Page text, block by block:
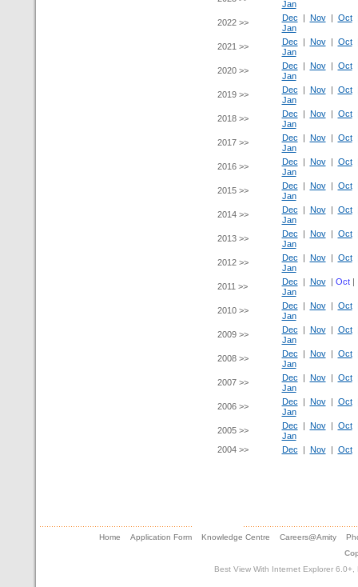
Jan
2022 >>
Dec | Nov| Oct
Jan
2021 >>
Dec | Nov| Oct
Jan
2020 >>
Dec | Nov| Oct
Jan
2019 >>
Dec | Nov| Oct
Jan
2018 >>
Dec | Nov| Oct
Jan
2017 >>
Dec | Nov| Oct
Jan
2016 >>
Dec | Nov| Oct
Jan
2015 >>
Dec | Nov| Oct
Jan
2014 >>
Dec | Nov| Oct
Jan
2013 >>
Dec | Nov| Oct
Jan
2012 >>
Dec | Nov| Oct
Jan
2011 >>
Dec | Nov| Oct
Jan
2010 >>
Dec | Nov| Oct
Jan
2009 >>
Dec | Nov| Oct
Jan
2008 >>
Dec | Nov| Oct
Jan
2007 >>
Dec | Nov| Oct
Jan
2006 >>
Dec | Nov| Oct
Jan
2005 >>
Dec | Nov| Oct
Jan
2004 >>
Dec | Nov| Oct
Home Application Form Knowledge Centre Careers@Amity
Best View With Internet Explorer